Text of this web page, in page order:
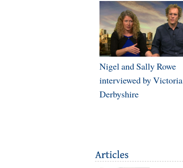
Nigel and Sally Rowe
interviewed by Victoria
Derbyshire